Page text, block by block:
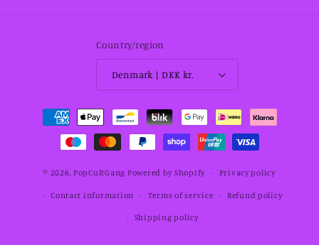
Country/region
Denmark | DKK kr.
Payment
methods
© 2026, PopCultGang Powered by Shopify Privacy policy
Contact information Terms of service Refund policy
Shipping policy